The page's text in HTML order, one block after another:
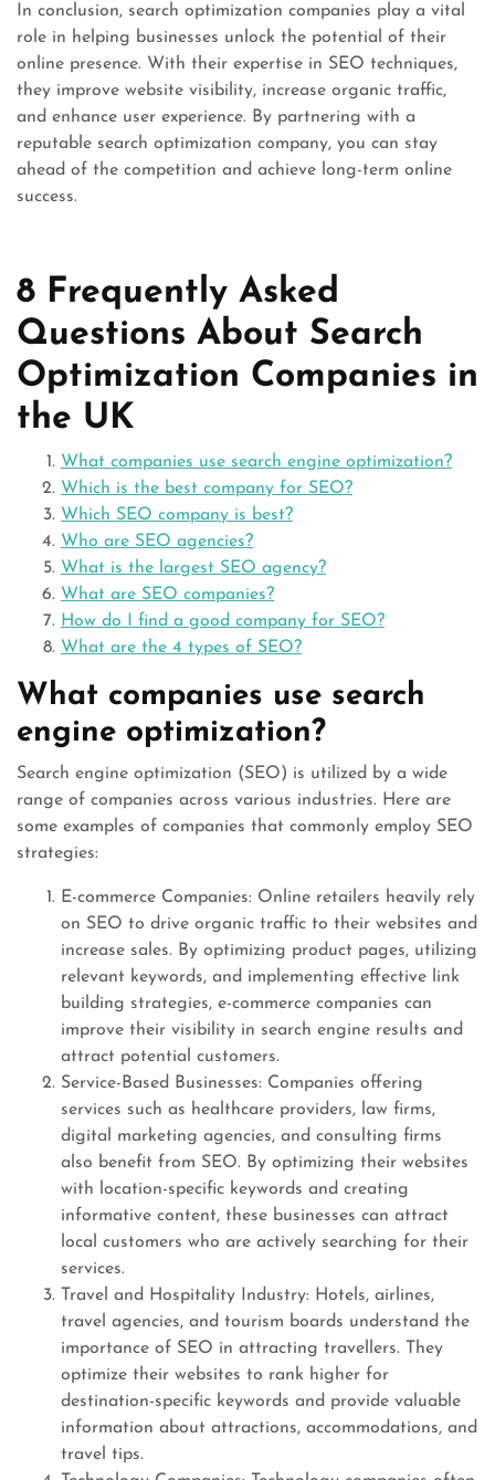
In conclusion, search optimization companies play a vital
role in helping businesses unlock the potential of their
online presence. With their expertise in SEO techniques,
they improve website visibility, increase organic traffic,
and enhance user experience. By partnering with a
reputable search optimization company, you can stay
ahead of the competition and achieve long-term online
success.
8 Frequently Asked
Questions About Search
Optimization Companies in
the UK
What companies use search engine optimization?
Which is the best company for SEO?
Which SEO company is best?
Who are SEO agencies?
What is the largest SEO agency?
What are SEO companies?
How do I find a good company for SEO?
What are the 4 types of SEO?
What companies use search
engine optimization?
Search engine optimization (SEO) is utilized by a wide
range of companies across various industries. Here are
some examples of companies that commonly employ SEO
strategies:
E-commerce Companies: Online retailers heavily rely
on SEO to drive organic traffic to their websites and
increase sales. By optimizing product pages, utilizing
relevant keywords, and implementing effective link
building strategies, e-commerce companies can
improve their visibility in search engine results and
attract potential customers.
Service-Based Businesses: Companies offering
services such as healthcare providers, law firms,
digital marketing agencies, and consulting firms
also benefit from SEO. By optimizing their websites
with location-specific keywords and creating
informative content, these businesses can attract
local customers who are actively searching for their
services.
Travel and Hospitality Industry: Hotels, airlines,
travel agencies, and tourism boards understand the
importance of SEO in attracting travellers. They
optimize their websites to rank higher for
destination-specific keywords and provide valuable
information about attractions, accommodations, and
travel tips.